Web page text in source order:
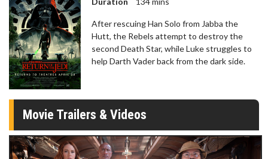
After rescuing Han Solo from Jabba the
Hutt, the Rebels attempt to destroy the
second Death Star, while Luke struggles to
help Darth Vader back from the dark side.
Movie Trailers & Videos